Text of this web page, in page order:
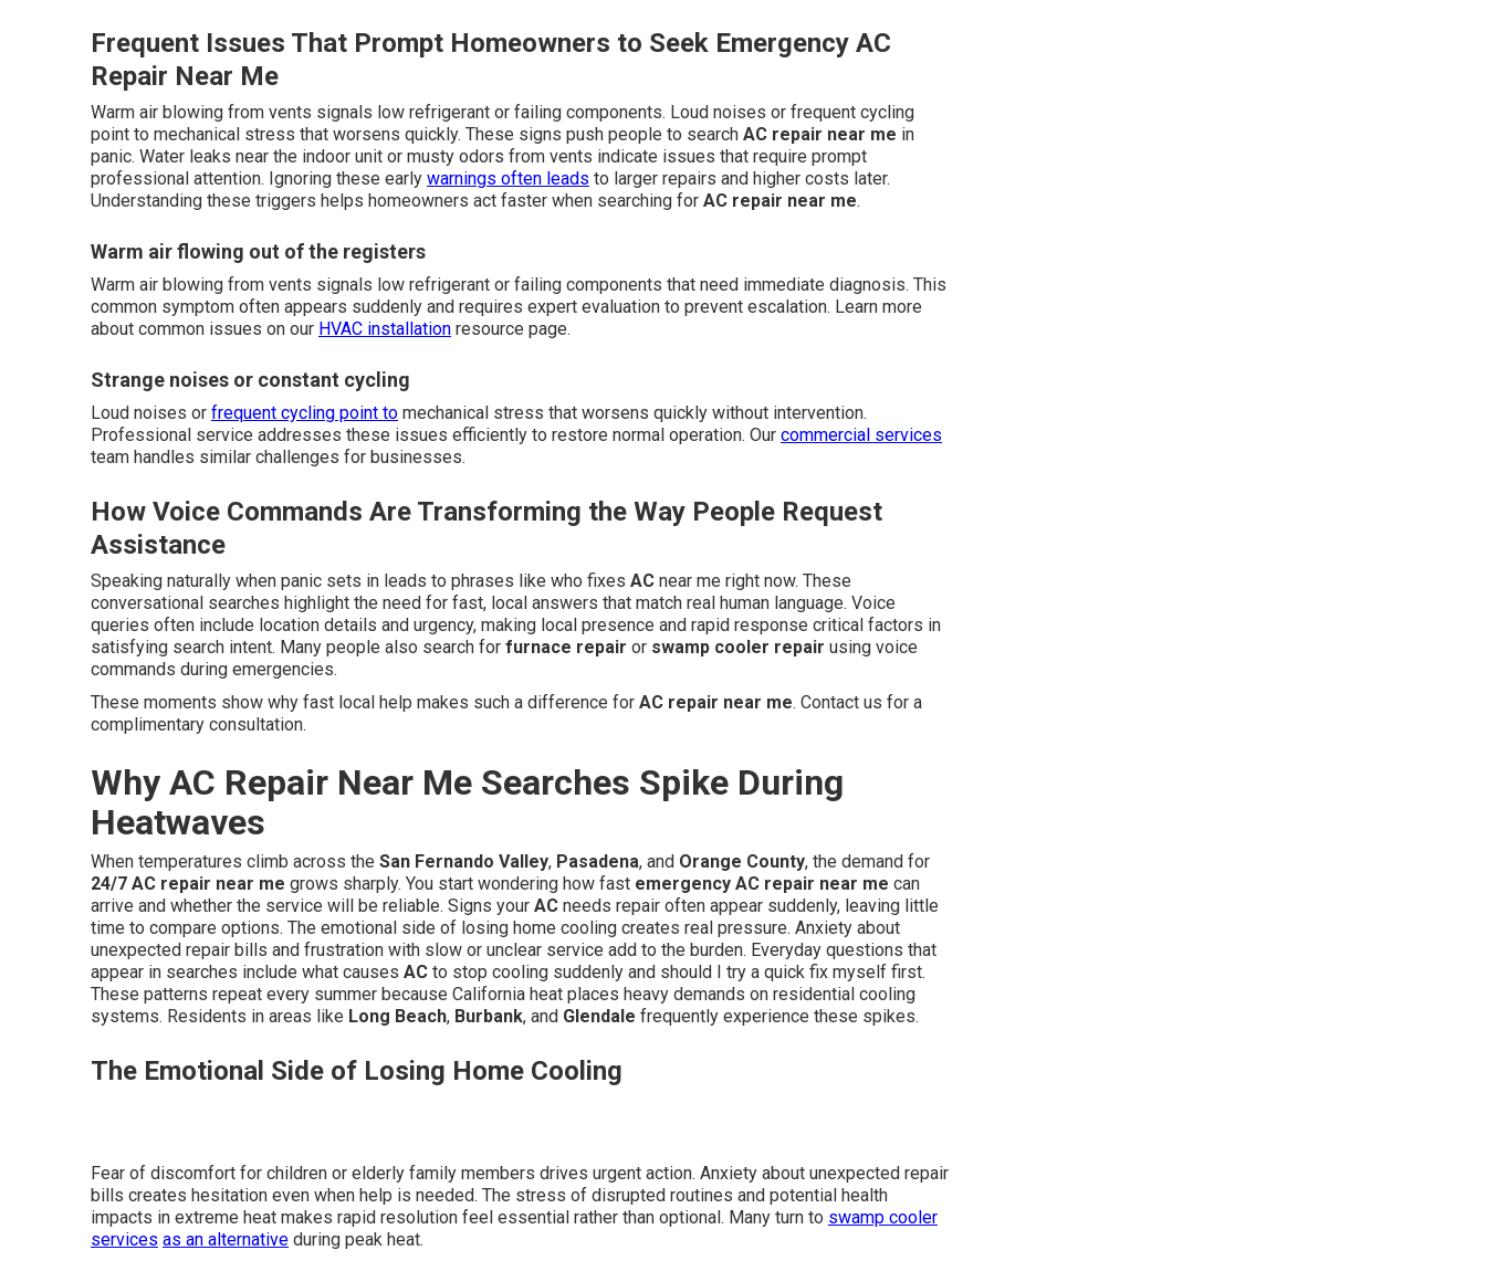
Frequent Issues That Prompt Homeowners to Seek Emergency AC
Repair Near Me
Warm air blowing from vents signals low refrigerant or failing components. Loud noises or frequent cycling
point to mechanical stress that worsens quickly. These signs push people to search AC repair near me in
panic. Water leaks near the indoor unit or musty odors from vents indicate issues that require prompt
professional attention. Ignoring these early warnings often leads to larger repairs and higher costs later.
Understanding these triggers helps homeowners act faster when searching for AC repair near me.
Warm air flowing out of the registers
Warm air blowing from vents signals low refrigerant or failing components that need immediate diagnosis. This
common symptom often appears suddenly and requires expert evaluation to prevent escalation. Learn more
about common issues on our HVAC installation resource page.
Strange noises or constant cycling
Loud noises or frequent cycling point to mechanical stress that worsens quickly without intervention.
Professional service addresses these issues efficiently to restore normal operation. Our commercial services
team handles similar challenges for businesses.
How Voice Commands Are Transforming the Way People Request
Assistance
Speaking naturally when panic sets in leads to phrases like who fixes AC near me right now. These
conversational searches highlight the need for fast, local answers that match real human language. Voice
queries often include location details and urgency, making local presence and rapid response critical factors in
satisfying search intent. Many people also search for furnace repair or swamp cooler repair using voice
commands during emergencies.
These moments show why fast local help makes such a difference for AC repair near me. Contact us for a
complimentary consultation.
Why AC Repair Near Me Searches Spike During
Heatwaves
When temperatures climb across the San Fernando Valley, Pasadena, and Orange County, the demand for
24/7 AC repair near me grows sharply. You start wondering how fast emergency AC repair near me can
arrive and whether the service will be reliable. Signs your AC needs repair often appear suddenly, leaving little
time to compare options. The emotional side of losing home cooling creates real pressure. Anxiety about
unexpected repair bills and frustration with slow or unclear service add to the burden. Everyday questions that
appear in searches include what causes AC to stop cooling suddenly and should I try a quick fix myself first.
These patterns repeat every summer because California heat places heavy demands on residential cooling
systems. Residents in areas like Long Beach, Burbank, and Glendale frequently experience these spikes.
The Emotional Side of Losing Home Cooling
Fear of discomfort for children or elderly family members drives urgent action. Anxiety about unexpected repair
bills creates hesitation even when help is needed. The stress of disrupted routines and potential health
impacts in extreme heat makes rapid resolution feel essential rather than optional. Many turn to swamp cooler
services as an alternative during peak heat.